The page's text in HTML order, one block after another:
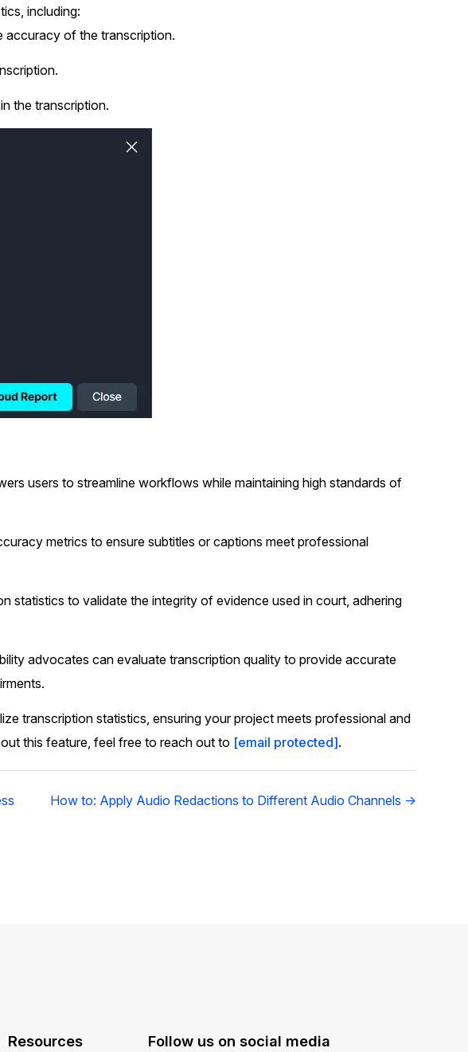
including:
accuracy of the transcription.
the transcription.
users to streamline workflows while maintaining high standards of
metrics to ensure subtitles or captions meet professional
statistics to validate the integrity of evidence used in court, adhering
advocates can evaluate transcription quality to provide accurate
transcription statistics, ensuring your project meets professional and
this feature, feel free to reach out to [email protected].
How to: Apply Audio Redactions to Different Audio Channels →
Resources Follow us on social media